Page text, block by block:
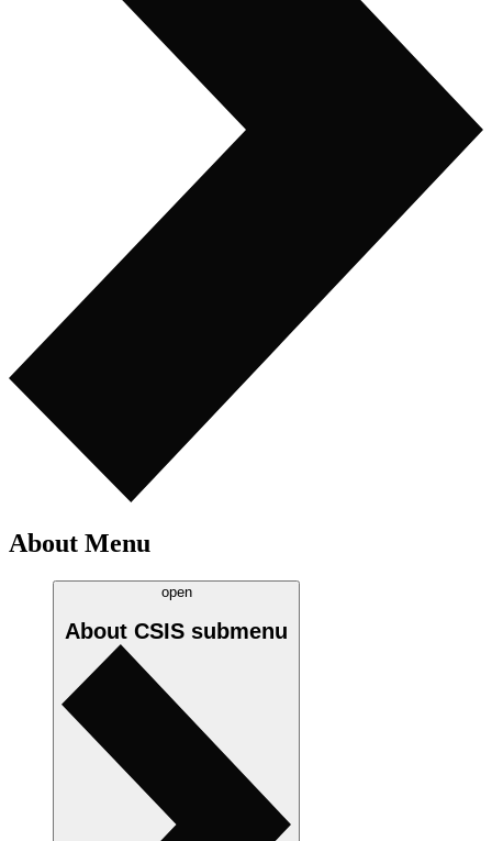
About Menu
open
About CSIS submenu